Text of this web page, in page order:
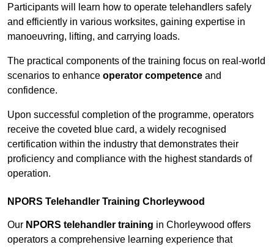
Participants will learn how to operate telehandlers safely
and efficiently in various worksites, gaining expertise in
manoeuvring, lifting, and carrying loads.
The practical components of the training focus on real-world
scenarios to enhance operator competence and
confidence.
Upon successful completion of the programme, operators
receive the coveted blue card, a widely recognised
certification within the industry that demonstrates their
proficiency and compliance with the highest standards of
operation.
NPORS Telehandler Training Chorleywood
Our NPORS telehandler training in Chorleywood offers
operators a comprehensive learning experience that